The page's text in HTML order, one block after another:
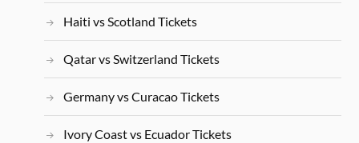
Haiti vs Scotland Tickets
Qatar vs Switzerland Tickets
Germany vs Curacao Tickets
Ivory Coast vs Ecuador Tickets